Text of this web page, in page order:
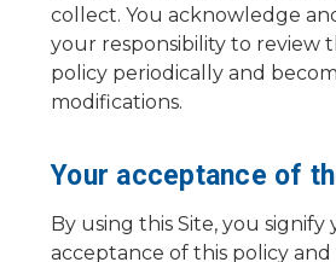
collect. You acknowledge
your responsibility to review
policy periodically and
modifications.
Your acceptance of
By using this Site, you signify
acceptance of this policy